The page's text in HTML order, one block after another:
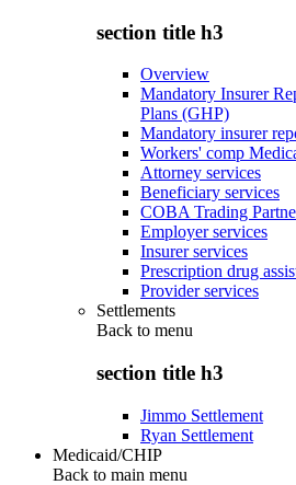
section title h3
Overview
Mandatory Insurer
Plans (GHP)
Mandatory insurer
Workers' comp
Attorney services
Beneficiary services
COBA Trading
Employer services
Insurer services
Prescription drug
Provider services
Settlements
Back to menu
section title h3
Jimmo Settlement
Ryan Settlement
Medicaid/CHIP
Back to main menu